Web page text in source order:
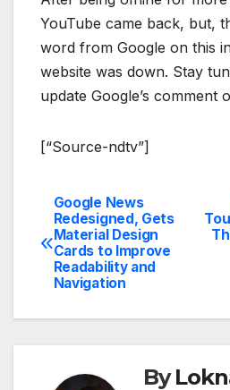
YouTube came back, but,
word from Google on this
website was down. Stay
update Google’s comment
[“Source-ndtv”]
Post
navigation
Google News
Redesigned, Gets
Material Design
Cards to Improve
Readability and
Navigation
By